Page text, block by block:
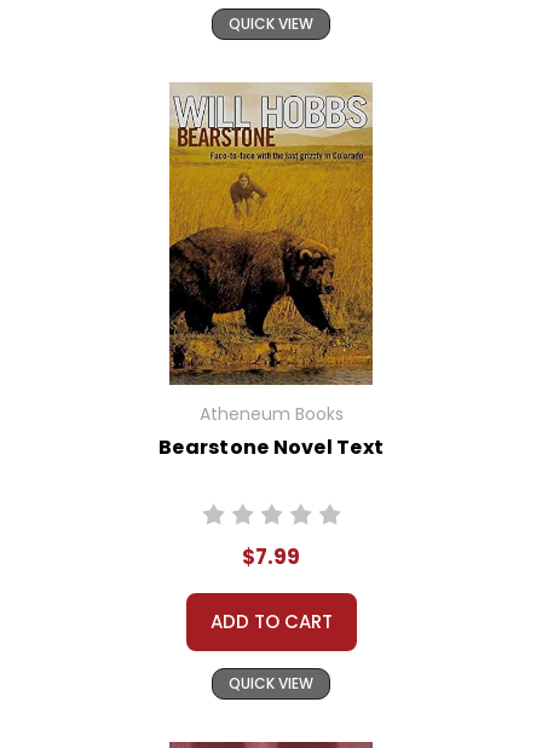
QUICK VIEW
Atheneum Books
Bearstone Novel Text
$7.99
ADD TO CART
QUICK VIEW